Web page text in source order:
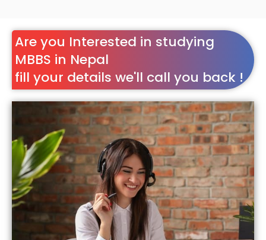
Are you Interested in studying
MBBS in Nepal
fill your details we'll call you back !